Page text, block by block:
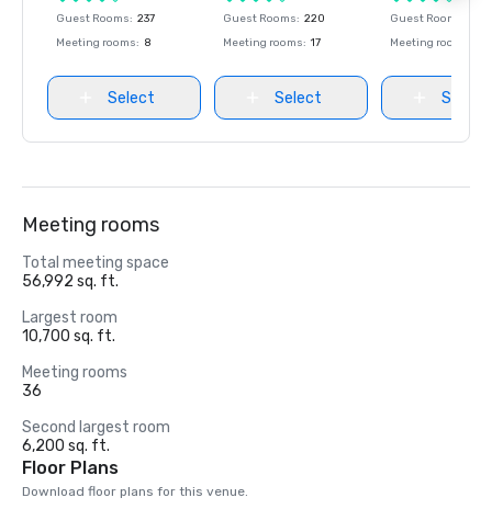
Guest Rooms: 237
Meeting rooms: 8
Select
Guest Rooms: 220
Meeting rooms: 17
Select
Guest Rooms
Meeting rooms
Select
Meeting rooms
Total meeting space
56,992 sq. ft.
Largest room
10,700 sq. ft.
Meeting rooms
36
Second largest room
6,200 sq. ft.
Floor Plans
Download floor plans for this venue.